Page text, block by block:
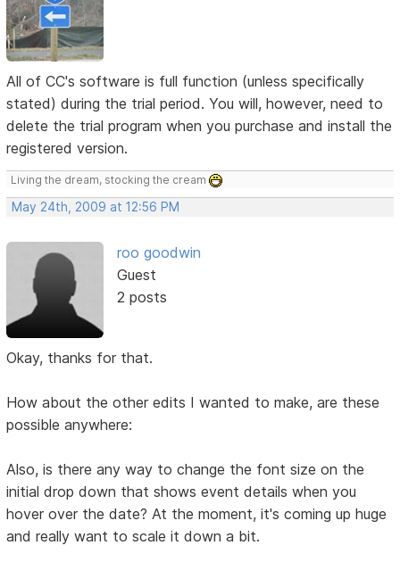
All of CC's software is full function (unless specifically
stated) during the trial period. You will, however, need to
delete the trial program when you purchase and install the
registered version.
Living the dream, stocking the cream
May 24th, 2009 at 12:56 PM
roo goodwin
Guest
2 posts
Okay, thanks for that.
How about the other edits I wanted to make, are these
possible anywhere:
Also, is there any way to change the font size on the
initial drop down that shows event details when you
hover over the date? At the moment, it's coming up huge
and really want to scale it down a bit.